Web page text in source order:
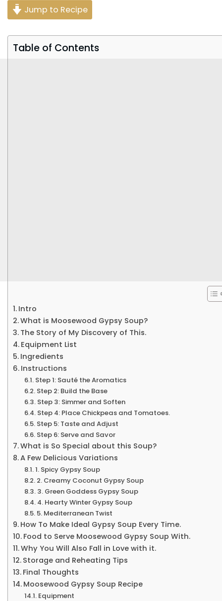
Jump to Recipe
Table of Contents
Intro
What is Moosewood Gypsy Soup?
The Story of My Discovery of This.
Equipment List
Ingredients
Instructions
Step 1: Sauté the Aromatics
Step 2: Build the Base
Step 3: Simmer and Soften
Step 4: Place Chickpeas and Tomatoes.
Step 5: Taste and Adjust
Step 6: Serve and Savor
What is So Special about this Soup?
A Few Delicious Variations
1. Spicy Gypsy Soup
2. Creamy Coconut Gypsy Soup
3. Green Goddess Gypsy Soup
4. Hearty Winter Gypsy Soup
5. Mediterranean Twist
How To Make Ideal Gypsy Soup Every Time.
Food to Serve Moosewood Gypsy Soup With.
Why You Will Also Fall in Love with it.
Storage and Reheating Tips
Final Thoughts
Moosewood Gypsy Soup Recipe
Equipment